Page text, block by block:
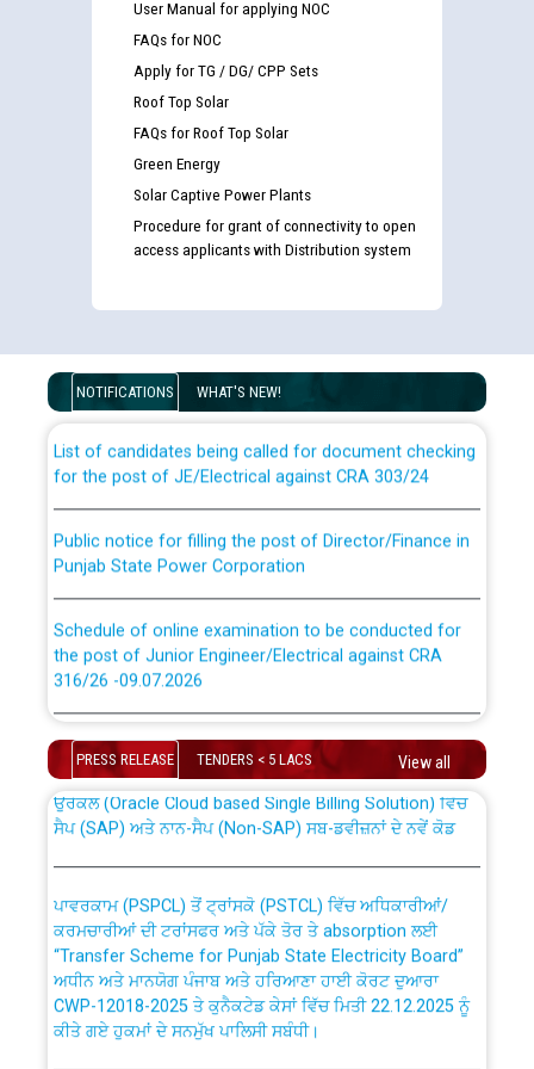
User Manual for applying NOC
FAQs for NOC
Apply for TG / DG/ CPP Sets
Roof Top Solar
FAQs for Roof Top Solar
Green Energy
Solar Captive Power Plants
Procedure for grant of connectivity to open
access applicants with Distribution system
NOTIFICATIONS WHAT'S NEW!
examination against CRA 316/2026 for JE/Electrical
for the post of JE/Electrical against CRA 303/24
Punjab State Power Corporation
the post of Junior Engineer/Electrical against CRA
316/26 -09.07.2026
Schedule of online examination to be conducted for
the post of Junior Engineer/Electrical against CRA
316/26 -09.07.2026
Work of water proofing of roof of 66 kv sub-station
Bahmna under O&M division, PSPCL Patiala
Public Notice regarding Renovation Work to be carried
out by PSPCL
Plinth Area Rates Year 2026-27 For Residential and
PRESS RELEASE TENDERS < 5 LACS View all
CWP-12018 Policy for Transfer and permanent
absorption of officers/officials from PSPCL to PSTCL.
ਉਰੇਕਲ (Oracle Cloud based Single Billing Solution) ਵਿੱਚ
ਸੈਪ (SAP) ਅਤੇ ਨਾਨ-ਸੈਪ (Non-SAP) ਸਬ-ਡਵੀਜ਼ਨਾਂ ਦੇ ਨਵੇਂ ਕੋਡ
ਕਰਮਚਾਰੀਆਂ ਦੀ ਟਰਾਂਸਫਰ ਅਤੇ ਪੱਕੇ ਤੋਰ ਤੇ absorption ਲਈ
“Transfer Scheme for Punjab State Electricity Board”
ਅਧੀਨ ਅਤੇ ਮਾਨਯੋਗ ਪੰਜਾਬ ਅਤੇ ਹਰਿਆਣਾ ਹਾਈ ਕੋਰਟ ਦੁਆਰਾ
CWP-12018-2025 ਤੇ ਕੁਨੈਕਟੇਡ ਕੇਸਾਂ ਵਿੱਚ ਮਿਤੀ 22.12.2025 ਨੂੰ
ਕੀਤੇ ਗਏ ਹੁਕਮਾਂ ਦੇ ਸਨਮੁੱਖ ਪਾਲਿਸੀ ਸਬੰਧੀ।